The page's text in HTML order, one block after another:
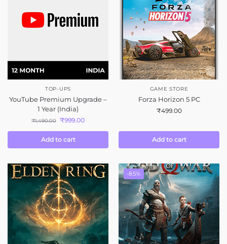
TOP-UPS
YouTube Premium Upgrade –
1 Year (India)
₹1,490.00 ₹999.00
Add to cart
GAME STORE
Forza Horizon 5 PC
₹499.00
Add to cart
-85%